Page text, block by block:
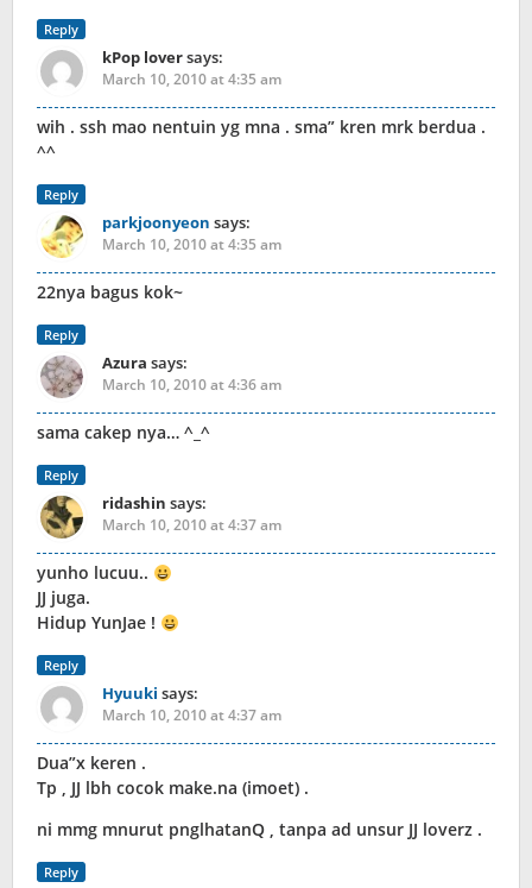
Reply
kPop loversays:
March 10, 2010 at 4:35 am
wih . ssh mao nentuin yg mna . sma” kren mrk berdua .
^^
Reply
parkjoonyeon says:
March 10, 2010 at 4:35 am
22nya bagus kok~
Reply
Azura says:
March 10, 2010 at 4:36 am
sama cakep nya… ^_^
Reply
ridashin says:
March 10, 2010 at 4:37 am
yunho lucuu..
JJ juga.
Hidup YunJae !
Reply
Hyuuki says:
March 10, 2010 at 4:37 am
Dua”x keren .
Tp , JJ lbh cocok make.na (imoet) .
ni mmg mnurut pnglhatanQ , tanpa ad unsur JJ loverz .
Reply